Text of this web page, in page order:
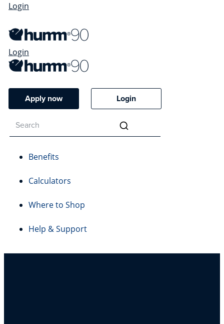
Login
Login
Apply now Login
Benefits
Calculators
Where to Shop
Help & Support